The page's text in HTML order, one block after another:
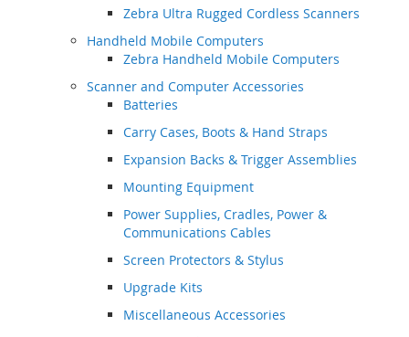
Zebra Ultra Rugged Cordless Scanners
Handheld Mobile Computers
Zebra Handheld Mobile Computers
Scanner and Computer Accessories
Batteries
Carry Cases, Boots & Hand Straps
Expansion Backs & Trigger Assemblies
Mounting Equipment
Power Supplies, Cradles, Power &
Communications Cables
Screen Protectors & Stylus
Upgrade Kits
Miscellaneous Accessories